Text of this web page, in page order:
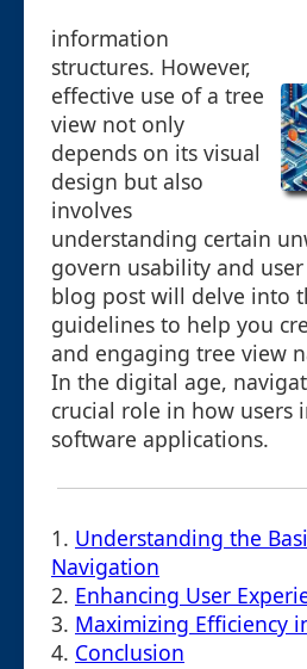
information
structures. However,
effective use of a tree
view not only
depends on its visual
design but also
involves
understanding certain
govern usability and
blog post will delve into
guidelines to help you
and engaging tree view
In the digital age,
crucial role in how users
software applications.
1. Understanding the
Navigation
2. Enhancing User
3. Maximizing Efficiency
4. Conclusion